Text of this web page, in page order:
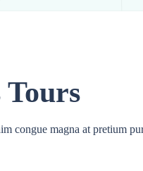
Tours
congue magna at pretium